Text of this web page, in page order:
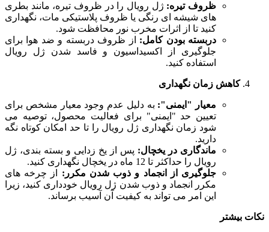
ظروف تیره: ژل رویال را در ظروف تیره، مانند بطری
های شیشه ای رنگی یا ظروف پلاستیکی مات، نگهداری
کنید تا از اثرات مخرب نور محافظت شود.
دربسته بودن کامل: از ظروف دربسته و ضد هوا برای
جلوگیری از اکسیداسیون و فاسد شدن ژل رویال
استفاده کنید.
کاهش زمان نگهداری
معیار "ایمنی": به دلیل عدم وجود معیار مشخص برای
تعیین حد "ایمنی" برای فعالیت محصول، توصیه می
شود زمان نگهداری ژل رویال را تا حد امکان کوتاه نگه
دارید.
ماندگاری در یخچال: پس از یخ زدایی و بسته بندی، ژل
رویال را حداکثر تا 12 ماه در یخچال نگهداری کنید.
جلوگیری از انجماد و ذوب شدن مکرر: از چرخه های
مکرر انجماد و ذوب شدن ژل رویال خودداری کنید، زیرا
این امر می تواند به کیفیت آن آسیب برساند.
نکات بیشتر